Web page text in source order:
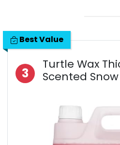
Best Value
3
Turtle Wax
Scented